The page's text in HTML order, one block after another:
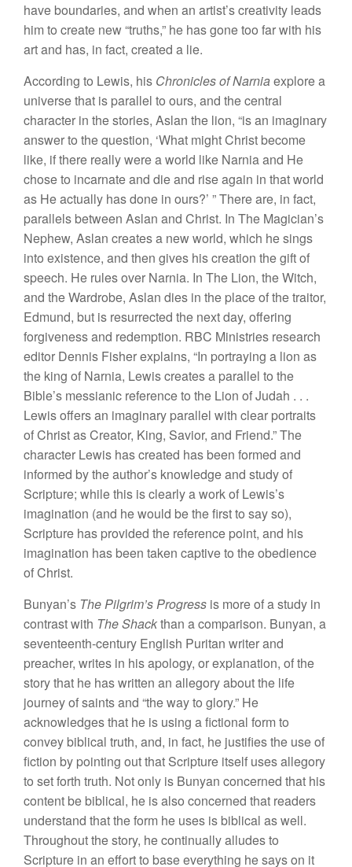
have boundaries, and when an artist’s creativity leads
him to create new “truths,” he has gone too far with his
art and has, in fact, created a lie.
According to Lewis, his Chronicles of Narniaexplore a
universe that is parallel to ours, and the central
character in the stories, Aslan the lion, “is an imaginary
answer to the question, ‘What might Christ become
like, if there really were a world like Narnia and He
chose to incarnate and die and rise again in that world
as He actually has done in ours?’ ” There are, in fact,
parallels between Aslan and Christ. In The Magician’s
Nephew, Aslan creates a new world, which he sings
into existence, and then gives his creation the gift of
speech. He rules over Narnia. In The Lion, the Witch,
and the Wardrobe, Aslan dies in the place of the traitor,
Edmund, but is resurrected the next day, offering
forgiveness and redemption. RBC Ministries research
editor Dennis Fisher explains, “In portraying a lion as
the king of Narnia, Lewis creates a parallel to the
Bible’s messianic reference to the Lion of Judah . . .
Lewis offers an imaginary parallel with clear portraits
of Christ as Creator, King, Savior, and Friend.” The
character Lewis has created has been formed and
informed by the author’s knowledge and study of
Scripture; while this is clearly a work of Lewis’s
imagination (and he would be the first to say so),
Scripture has provided the reference point, and his
imagination has been taken captive to the obedience
of Christ.
Bunyan’s The Pilgrim’s Progress is more of a study in
contrast with The Shackthan a comparison. Bunyan, a
seventeenth-century English Puritan writer and
preacher, writes in his apology, or explanation, of the
story that he has written an allegory about the life
journey of saints and “the way to glory.” He
acknowledges that he is using a fictional form to
convey biblical truth, and, in fact, he justifies the use of
fiction by pointing out that Scripture itself uses allegory
to set forth truth. Not only is Bunyan concerned that his
content be biblical, he is also concerned that readers
understand that the form he uses is biblical as well.
Throughout the story, he continually alludes to
Scripture in an effort to base everything he says on it